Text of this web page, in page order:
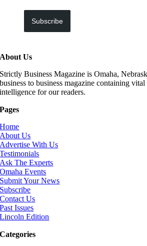
Subscribe
About Us
Strictly Business Magazine is Omaha,
business to business magazine containing vital
intelligence for our readers.
Pages
Home
About Us
Advertise With Us
Testimonials
Ask The Experts
Omaha Events
Submit Your News
Subscribe
Contact Us
Past Issues
Lincoln Edition
Categories